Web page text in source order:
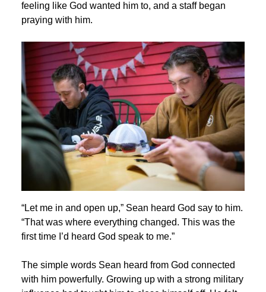
feeling like God wanted him to, and a staff began
praying with him.
Image
“Let me in and open up,” Sean heard God say to him.
“That was where everything changed. This was the
first time I’d heard God speak to me.”
The simple words Sean heard from God connected
with him powerfully. Growing up with a strong military